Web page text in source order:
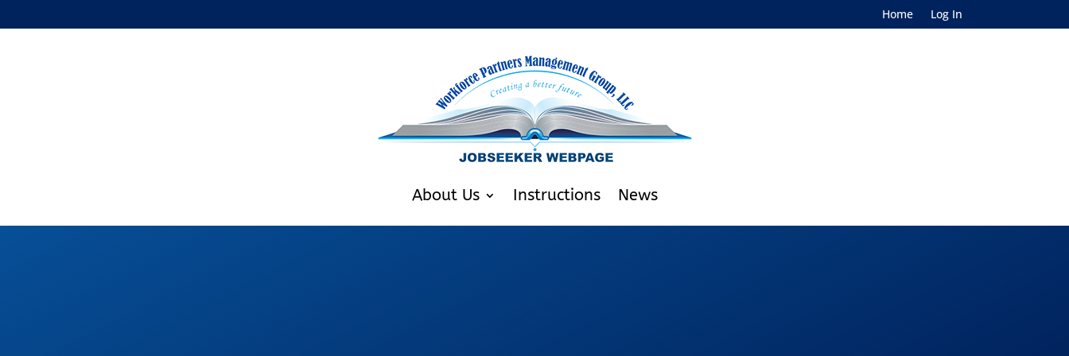
Home Log In
About Us Instructions News